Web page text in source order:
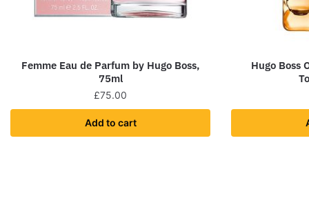
Femme Eau de Parfum by Hugo Boss,
75ml
£75.00
Add to cart
Hugo Boss